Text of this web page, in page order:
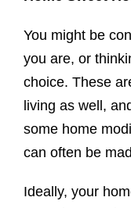
You might be
you are, or
choice. These
living as well,
some home
can often be
Ideally, your